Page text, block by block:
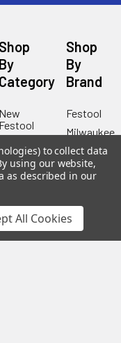
Shop
By
Category
New
Festool
New
Shop
By
Brand
Festool
Milwaukee
U2
Fasteners
Wood
Kreg
GRK
Fasteners
to collect data
using our website,
as described in our
All Cookies